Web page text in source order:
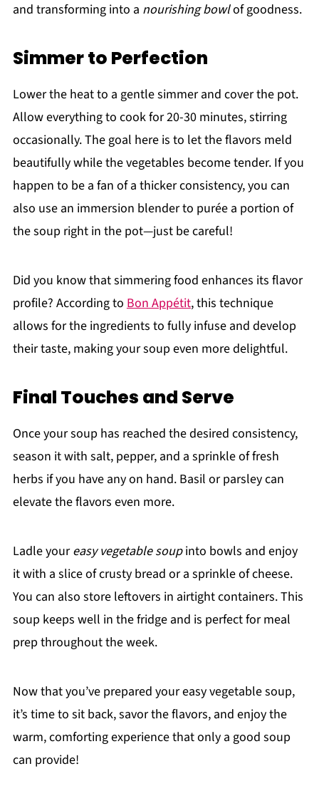
and transforming into a nourishing bowlof goodness.
Simmer to Perfection
Lower the heat to a gentle simmer and cover the pot.
Allow everything to cook for 20-30 minutes, stirring
occasionally. The goal here is to let the flavors meld
beautifully while the vegetables become tender. If you
happen to be a fan of a thicker consistency, you can
also use an immersion blender to purée a portion of
the soup right in the pot—just be careful!
Did you know that simmering food enhances its flavor
profile? According to Bon Appétit, this technique
allows for the ingredients to fully infuse and develop
their taste, making your soup even more delightful.
Final Touches and Serve
Once your soup has reached the desired consistency,
season it with salt, pepper, and a sprinkle of fresh
herbs if you have any on hand. Basil or parsley can
elevate the flavors even more.
Ladle youreasy vegetable soupinto bowls and enjoy
it with a slice of crusty bread or a sprinkle of cheese.
You can also store leftovers in airtight containers. This
soup keeps well in the fridge and is perfect for meal
prep throughout the week.
Now that you’ve prepared your easy vegetable soup,
it’s time to sit back, savor the flavors, and enjoy the
warm, comforting experience that only a good soup
can provide!